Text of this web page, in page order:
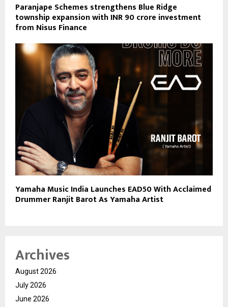
Paranjape Schemes strengthens Blue Ridge
township expansion with INR 90 crore investment
from Nisus Finance
Yamaha Music India Launches EAD50 With Acclaimed
Drummer Ranjit Barot As Yamaha Artist
Archives
August 2026
July 2026
June 2026